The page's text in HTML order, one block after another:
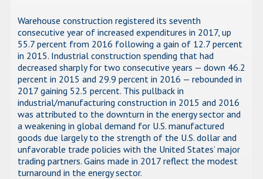
Warehouse construction registered its seventh
consecutive year of increased expenditures in 2017, up
55.7 percent from 2016 following a gain of 12.7 percent
in 2015. Industrial construction spending that had
decreased sharply for two consecutive years — down 46.2
percent in 2015 and 29.9 percent in 2016 — rebounded in
2017 gaining 52.5 percent. This pullback in
industrial/manufacturing construction in 2015 and 2016
was attributed to the downturn in the energy sector and
a weakening in global demand for U.S. manufactured
goods due largely to the strength of the U.S. dollar and
unfavorable trade policies with the United States’ major
trading partners. Gains made in 2017 reflect the modest
turnaround in the energy sector.